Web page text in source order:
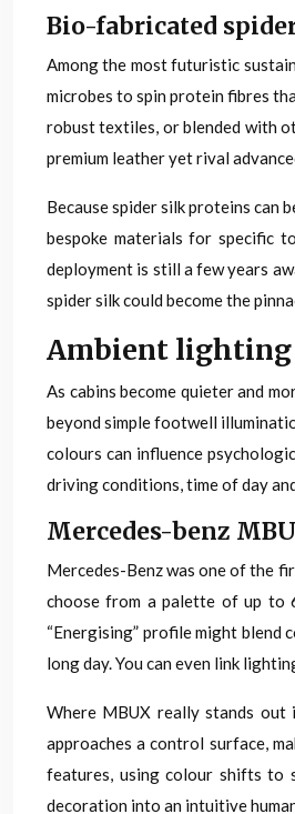
Bio-fabricated
Among the most futuristic
microbes to spin protein fibres
robust textiles, or blended with
premium leather yet rival
Because spider silk proteins can
bespoke materials for specific
deployment is still a few years
spider silk could become the
Ambient lighting
As cabins become quieter and
beyond simple footwell
colours can influence
driving conditions, time of day
Mercedes-benz
Mercedes-Benz was one of the
choose from a palette of up to
“Energising” profile might blend
long day. You can even link
Where MBUX really stands
approaches a control surface,
features, using colour shifts to
decoration into an intuitive